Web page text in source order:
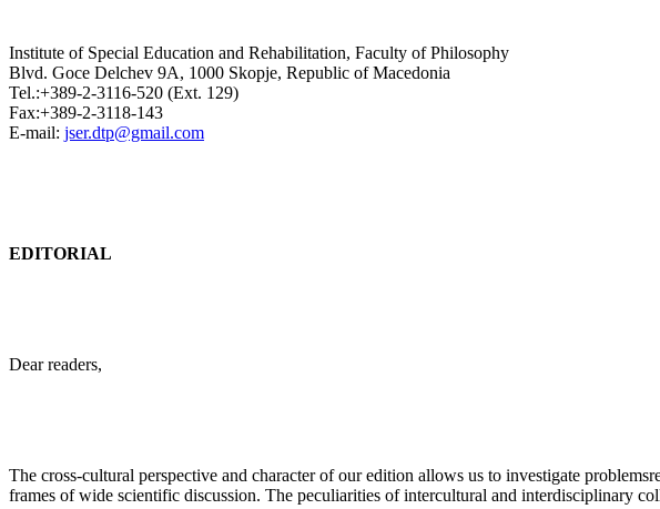
Institute of Special Education and Rehabilitation, Faculty of Philosophy
Blvd. Goce Delchev 9A, 1000 Skopje, Republic of Macedonia
Tel.:+389-2-3116-520 (Ext. 129)
Fax:+389-2-3118-143
E-mail: jser.dtp@gmail.com
EDITORIAL
Dear readers,
The cross-cultural perspective and character of our edition allows us to investigate
frames of wide scientific discussion. The peculiarities of intercultural and interdisciplinary